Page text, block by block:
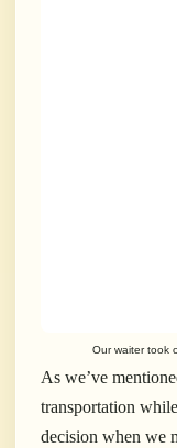
Our waiter took
As we’ve
transportation
decision when we